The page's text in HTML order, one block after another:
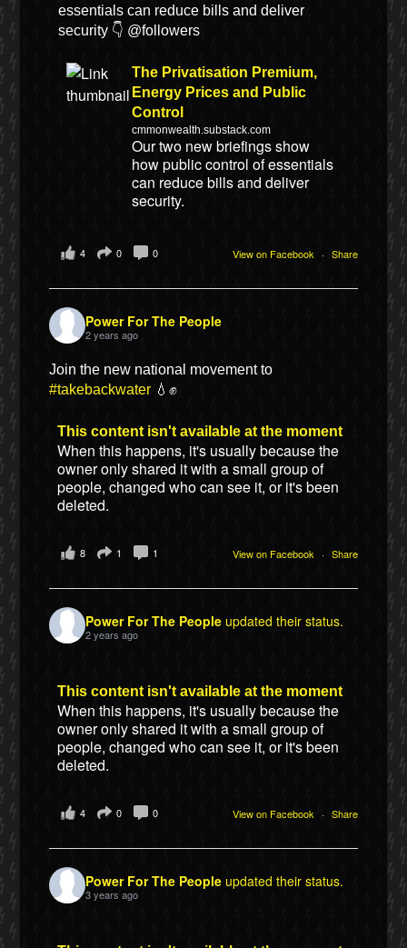
essentials can reduce bills and deliver
security 👇 @followers
The Privatisation Premium,
Energy Prices and Public
Control
cmmonwealth.substack.com
Our two new briefings show
how public control of essentials
can reduce bills and deliver
security.
View on Facebook · Share
4 0 0
Power For The People
2 years ago
Join the new national movement to
#takebackwater 💧✊
This content isn't available at the moment
When this happens, it's usually because the
owner only shared it with a small group of
people, changed who can see it, or it's been
deleted.
View on Facebook · Share
8 1 1
Power For The Peopleupdated their status.
2 years ago
This content isn't available at the moment
When this happens, it's usually because the
owner only shared it with a small group of
people, changed who can see it, or it's been
deleted.
View on Facebook · Share
4 0 0
Power For The People updated their status.
3 years ago